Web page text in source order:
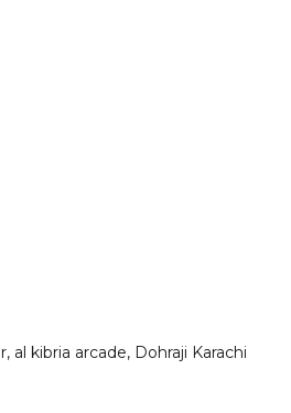
al kibria arcade, Dohraji Karachi